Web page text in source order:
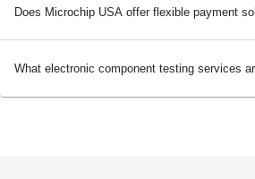
Does Microchip USA offer flexible payment
What electronic component testing services